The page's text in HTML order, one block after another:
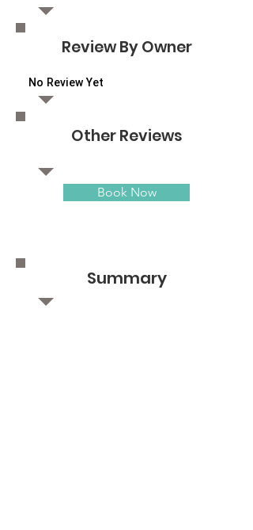
Review By Owner
No Review Yet
Other Reviews
Book Now
Summary